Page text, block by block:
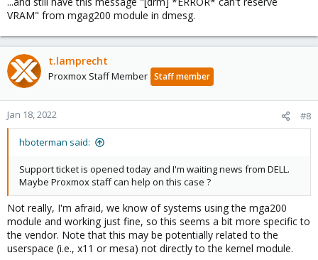
VRAM" from mgag200 module in dmesg.
t.lamprecht
Proxmox Staff Member Staff member
Jan 18, 2022 #8
hboterman said:
Support ticket is opened today and I'm waiting news from DELL.
Maybe Proxmox staff can help on this case ?
Not really, I'm afraid, we know of systems using the mga200
module and working just fine, so this seems a bit more specific to
the vendor. Note that this may be potentially related to the
userspace (i.e., x11 or mesa) not directly to the kernel module.